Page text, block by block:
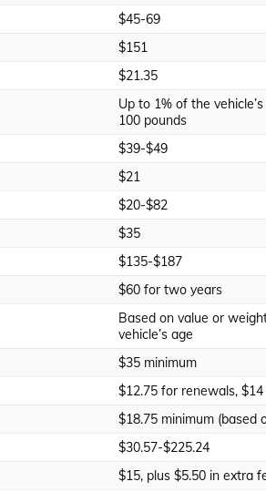
$45-69
$151
$21.35
Up to 1% of the
100 pounds
$39-$49
$21
$20-$82
$35
$135-$187
$60 for two years
Based on value or
vehicle’s age
$35 minimum
$12.75 for renewals,
$18.75 minimum (based
$30.57-$225.24
$15, plus $5.50 in extra